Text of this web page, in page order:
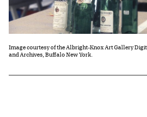
Image courtesy of the Albright-Knox Art Gallery
and Archives, Buffalo New York.